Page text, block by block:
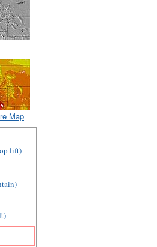
Map
lift)
)
)